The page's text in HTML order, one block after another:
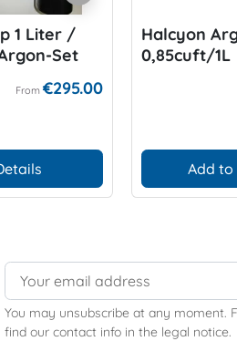
1 Liter /
Set
From €295.00
Halcyon
0,85cuft/1L
Add
You may unsubscribe at any moment.
find our contact info in the legal notice.